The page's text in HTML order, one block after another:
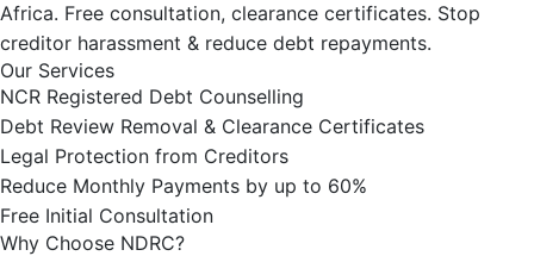
Africa. Free consultation, clearance certificates. Stop
creditor harassment & reduce debt repayments.
Our Services
NCR Registered Debt Counselling
Debt Review Removal & Clearance Certificates
Legal Protection from Creditors
Reduce Monthly Payments by up to 60%
Free Initial Consultation
Why Choose NDRC?